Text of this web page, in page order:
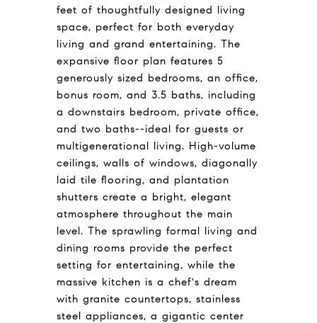
feet of thoughtfully designed living
space, perfect for both everyday
living and grand entertaining. The
expansive floor plan features 5
generously sized bedrooms, an office,
bonus room, and 3.5 baths, including
a downstairs bedroom, private office,
and two baths--ideal for guests or
multigenerational living. High-volume
ceilings, walls of windows, diagonally
laid tile flooring, and plantation
shutters create a bright, elegant
atmosphere throughout the main
level. The sprawling formal living and
dining rooms provide the perfect
setting for entertaining, while the
massive kitchen is a chef's dream
with granite countertops, stainless
steel appliances, a gigantic center